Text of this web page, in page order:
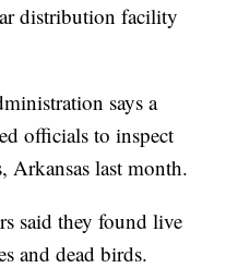
distribution facility
says a
officials to inspect
Arkansas last month.
said they found live
and dead birds.